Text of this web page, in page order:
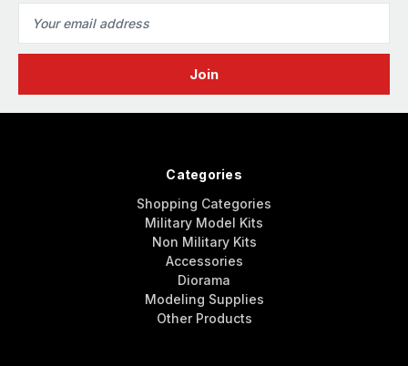
Address
Categories
Shopping Categories
Military Model Kits
Non Military Kits
Accessories
Diorama
Modeling Supplies
Other Products